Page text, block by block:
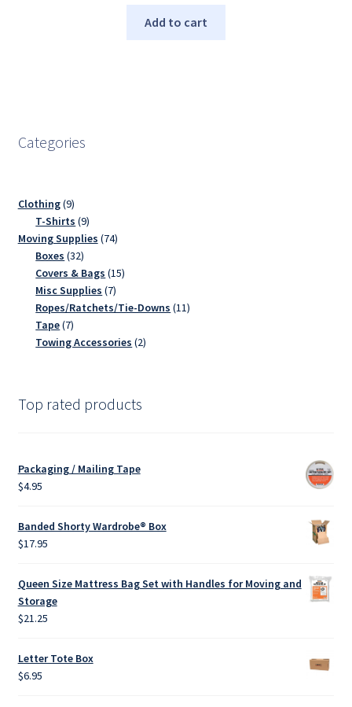
Add to cart
Categories
Clothing 99
products
T-Shirts 99
products
Moving Supplies 7474
Boxes 3232
products
Covers & Bags 1515
Misc Supplies 77
products
Ropes/Ratchets/Tie-Downs 1111
Tape 77
products
Towing Accessories 22
Top rated products
Packaging / Mailing Tape
$4.95
Banded Shorty Wardrobe® Box
$17.95
Queen Size Mattress Bag Set with Handles for Moving and
Storage
$21.25
Letter Tote Box
$6.95